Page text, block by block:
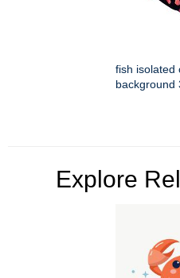
fish isolated
background
Explore